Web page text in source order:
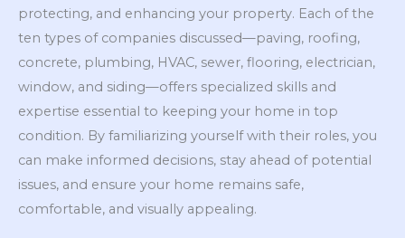
protecting, and enhancing your property. Each of the
ten types of companies discussed—paving, roofing,
concrete, plumbing, HVAC, sewer, flooring, electrician,
window, and siding—offers specialized skills and
expertise essential to keeping your home in top
condition. By familiarizing yourself with their roles, you
can make informed decisions, stay ahead of potential
issues, and ensure your home remains safe,
comfortable, and visually appealing.